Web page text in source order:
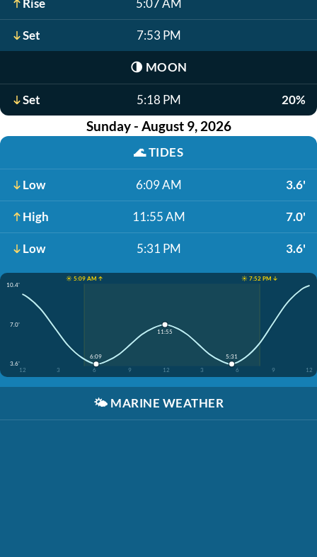
Rise 5:07 AM
Set 7:53 PM
🌗 MOON
Set 5:18 PM 20%
Sunday - August 9, 2026
🌊TIDES
Low 6:09 AM 3.6'
High 11:55 AM 7.0'
Low 5:31 PM 3.6'
☀️ 5:09 AM ↑
☀️ 7:52 PM ↓
10.4'
7.0'
3.6'
12
3 6 9 12 3 6 9 12
6:09
11:55
5:31
🌤️ MARINE WEATHER